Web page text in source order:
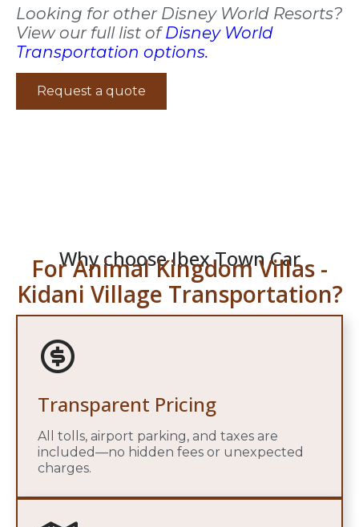
Looking for other Disney World Resorts?
View our full list ofDisney World
Transportation options.
Request a quote
Why choose Ibex Town Car
For Animal Kingdom Villas -
Kidani Village Transportation?
Transparent Pricing
All tolls, airport parking, and taxes are
included—no hidden fees or unexpected
charges.